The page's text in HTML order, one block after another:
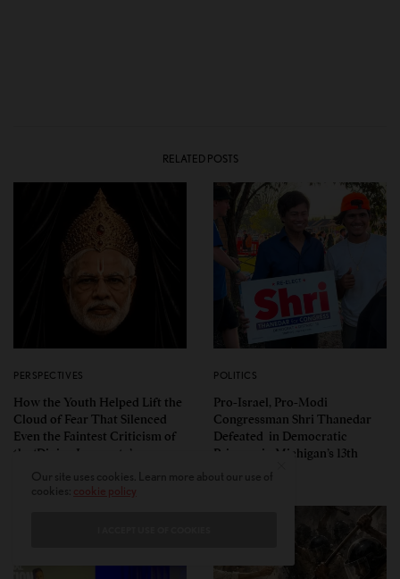
RELATED POSTS
PERSPECTIVES
How the Youth Helped Lift the
Cloud of Fear That Silenced
Even the Faintest Criticism of
the ‘Divine Incarnate’
POLITICS
Pro-Israel, Pro-Modi
Congressman Shri Thanedar
Defeated in Democratic
Primary in Michigan’s 13th
cookie policy